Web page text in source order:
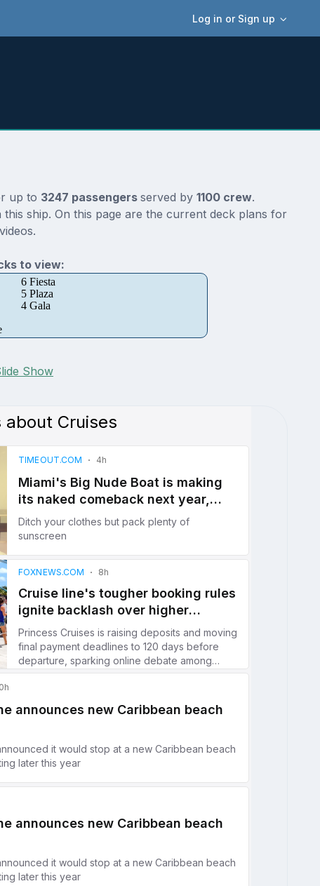
Log in or Sign up
up to 3247 passengers served by 1100 crew.
ship. On this page are the current deck plans for
to view:
6 Fiesta
5 Plaza
4 Gala
Show